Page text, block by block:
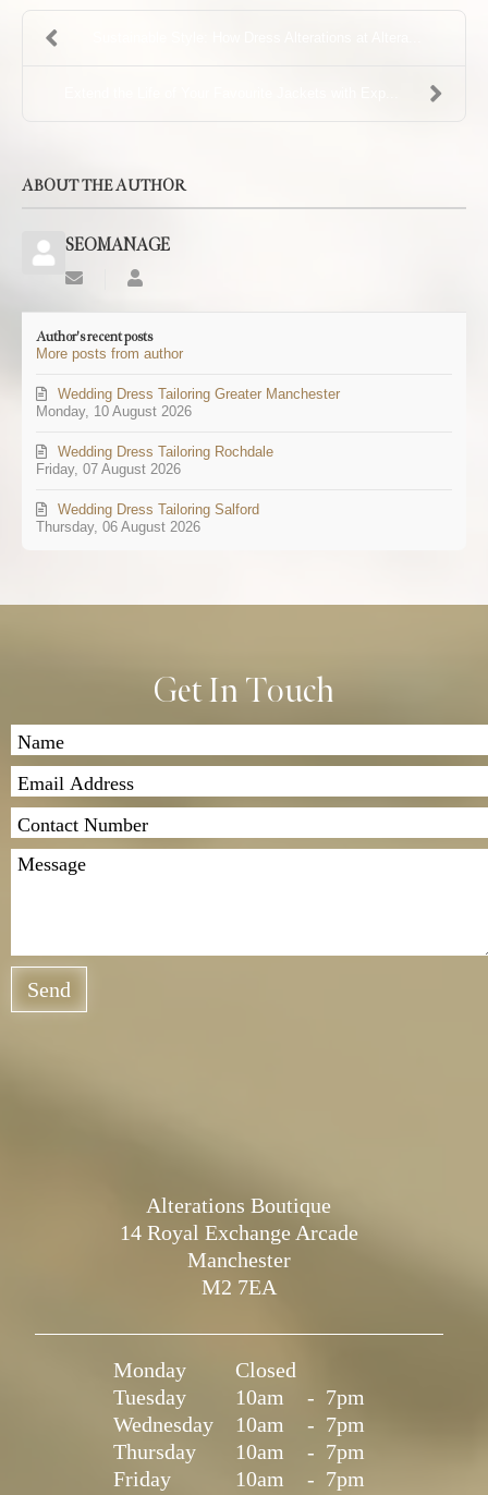
ABOUT THE AUTHOR
SEOMANAGE
Subscribe
updates
from
author
SEOMANAGE
Author's recent posts
More posts from author
Monday, 10 August 2026
Wedding Dress Tailoring Greater Manchester
Friday, 07 August 2026
Wedding Dress Tailoring Rochdale
Thursday, 06 August 2026
Wedding Dress Tailoring Salford
Get In Touch
Send
Alterations Boutique
14 Royal Exchange Arcade
Manchester
M2 7EA
Monday
Closed
Tuesday
10am - 7pm
Wednesday
10am - 7pm
Thursday
10am - 7pm
Friday
10am - 7pm